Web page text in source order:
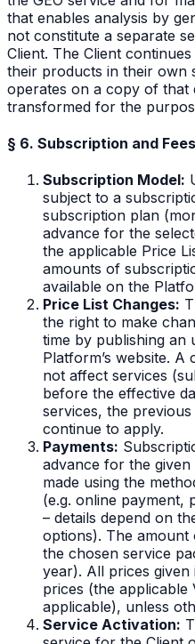
that enables analysis by
not constitute a separate
Client. The Client
their products in their own
operates on a copy of that
transformed for the
§ 6. Subscription and Fees
Subscription Model:
subject to a
subscription plan
advance for the
the applicable Price
amounts of
available on the
Price List Changes:
the right to make
time by publishing an
Platform’s website. A
not affect services
before the effective
services, the
continue to apply.
Payments:
advance for the given
made using the
(e.g. online payment,
– details depend on
options). The
the chosen service
year). All prices
prices (the applicable
applicable), unless
Service Activation: